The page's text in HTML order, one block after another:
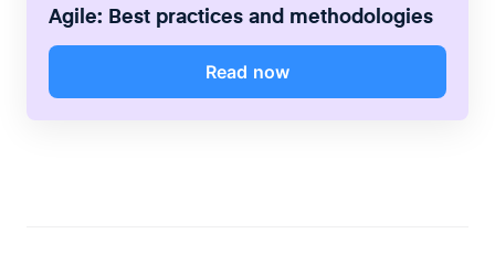
Agile: Best practices and methodologies
Read now